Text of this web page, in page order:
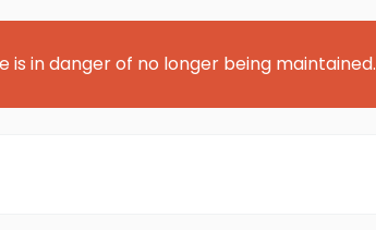
is in danger of no longer being maintained.